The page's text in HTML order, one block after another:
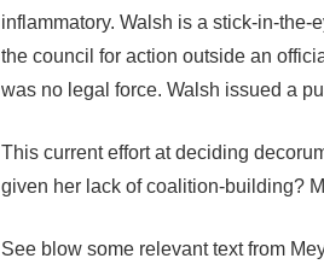
inflammatory. Walsh is a stick-in-
the council for action outside an
was no legal force. Walsh issued a
This current effort at deciding
given her lack of coalition-building?
See blow some relevant text from